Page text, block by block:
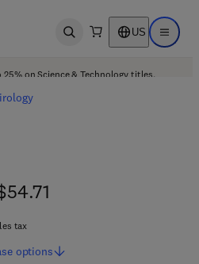
Open search US Open
25% on Science & Technology titles.
tax
options